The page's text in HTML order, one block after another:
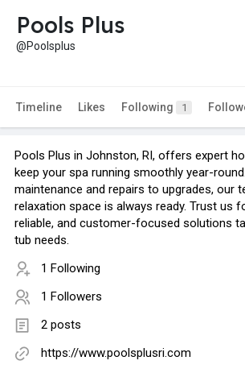
Pools Plus
@Poolsplus
Timeline Likes Following 1
Pools Plus in Johnston, RI, offers expert
keep your spa running smoothly year-
maintenance and repairs to upgrades, our
relaxation space is always ready. Trust us
reliable, and customer-focused solutions
tub needs.
1 Following
1 Followers
2 posts
https://www.poolsplusri.com